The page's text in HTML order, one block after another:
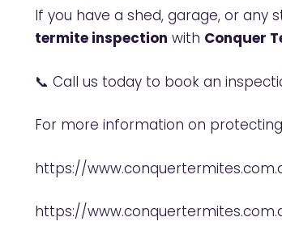
If you have a shed, garage, or any
termite inspection with Conquer
📞 Call us today to book an
For more information on
https://
https://